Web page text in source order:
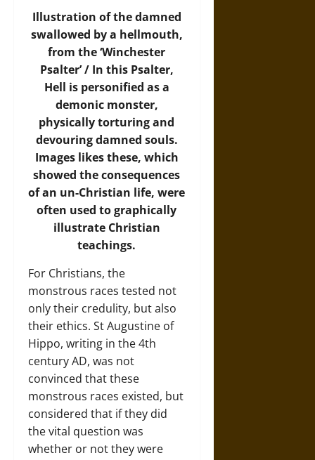
Illustration of the damned
swallowed by a hellmouth,
from the ‘Winchester
Psalter’ / In this Psalter,
Hell is personified as a
demonic monster,
physically torturing and
devouring damned souls.
Images likes these, which
showed the consequences
of an un-Christian life, were
often used to graphically
illustrate Christian
teachings.
For Christians, the
monstrous races tested not
only their credulity, but also
their ethics. St Augustine of
Hippo, writing in the 4th
century AD, was not
convinced that these
monstrous races existed, but
considered that if they did
the vital question was
whether or not they were